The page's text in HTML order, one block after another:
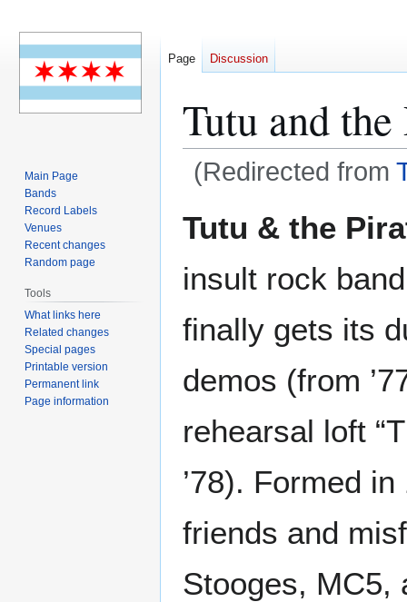
Tutu and the
(Redirected from
Tutu & the
insult rock
finally gets its
demos (from
rehearsal loft
’78). Formed
friends and
Stooges, MC5,
Page Discussion
Main Page
Bands
Record Labels
Venues
Recent changes
Random page
Tools
What links here
Related changes
Special pages
Printable version
Permanent link
Page information